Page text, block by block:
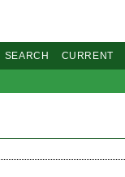
SEARCH CURRENT